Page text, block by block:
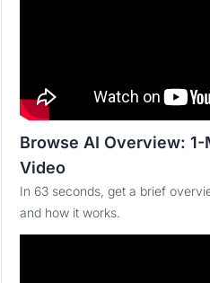
Browse AI Overview:
Video
In 63 seconds, get a brief
and how it works.